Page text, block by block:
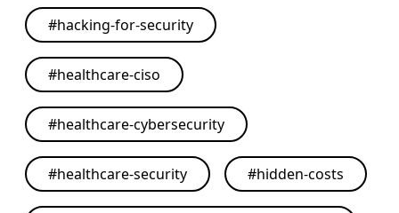
#hacking-for-security
#healthcare-ciso
#healthcare-cybersecurity
#healthcare-security #hidden-costs